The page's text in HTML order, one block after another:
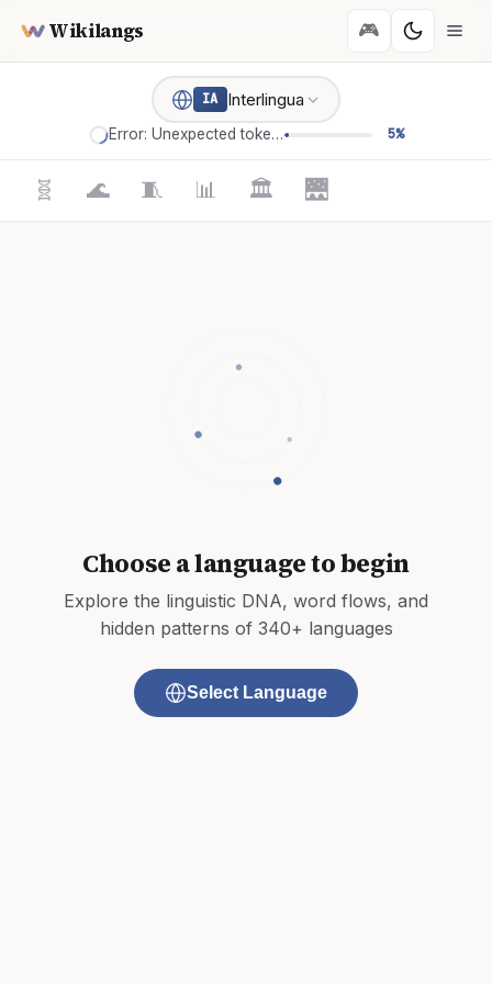
Wikilangs 🎮
IA Interlingua
Error: Unexpected token '=' 5%
🧬 🌊 🧵 📊 🏛️ 🌉
Choose a language to begin
Explore the linguistic DNA, word flows, and
hidden patterns of 340+ languages
Select Language